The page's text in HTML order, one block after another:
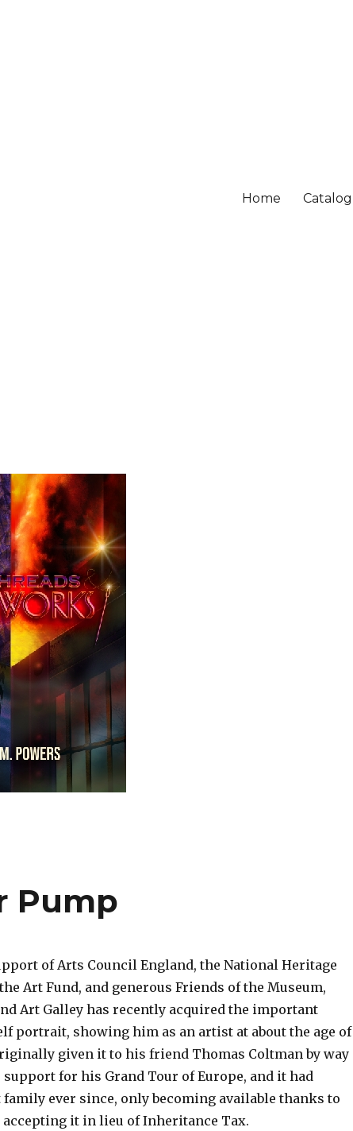
Home
Pump
of Arts Council England, the National Heritage
Art Fund, and generous Friends of the Museum,
Art Galley has recently acquired the important
portrait, showing him as an artist at about the age of
given it to his friend Thomas Coltman by way
for his Grand Tour of Europe, and it had
ever since, only becoming available thanks to
accepting it in lieu of Inheritance Tax.